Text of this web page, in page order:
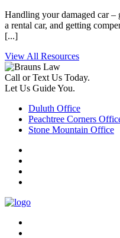
Handling your damaged car –
a rental car, and getting
[...]
View All Resources
Call or Text Us Today.
Let Us Guide You.
Duluth Office
Peachtree Corners
Stone Mountain Office